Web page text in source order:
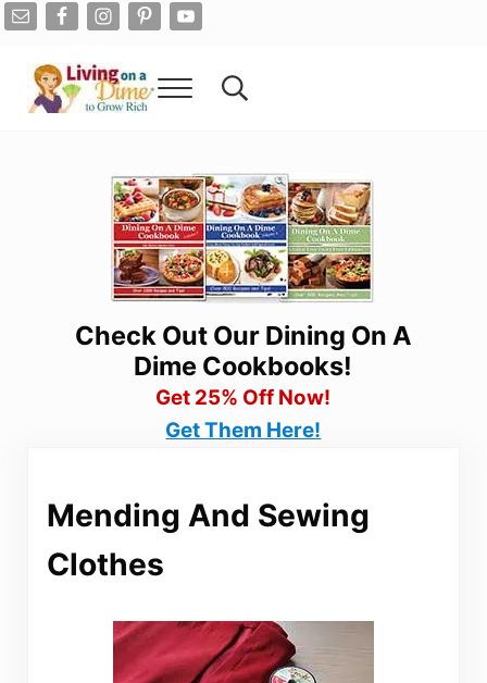
Skip to main content
Skip to after header navigation
Skip to site footer
Menu Search...
Check Out Our Dining On A
Dime Cookbooks!
Get 25% Off Now!
Get Them Here!
Mending And Sewing
Clothes